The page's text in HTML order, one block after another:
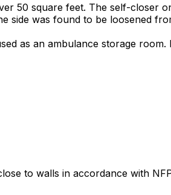
50 square feet. The self-closer
side was found to be loosened
as an ambulance storage
to walls in accordance with